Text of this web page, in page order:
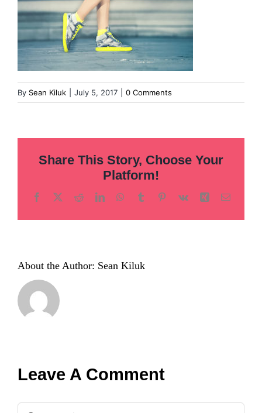
By Sean Kiluk July 5, 2017 0 Comments
Share This Story, Choose Your
Platform!
Facebook
X RedditLinkedInWhatsApp
TumblrPinterest
Vk Xing Email
About the Author: Sean Kiluk
Leave A Comment